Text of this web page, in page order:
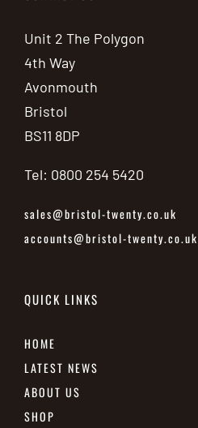
Unit 2 The Polygon
4th Way
Avonmouth
Bristol
BS11 8DP
Tel: 0800 254 5420
sales@bristol-twenty.co.uk
accounts@bristol-twenty.co.uk
QUICK LINKS
HOME
LATEST NEWS
ABOUT US
SHOP